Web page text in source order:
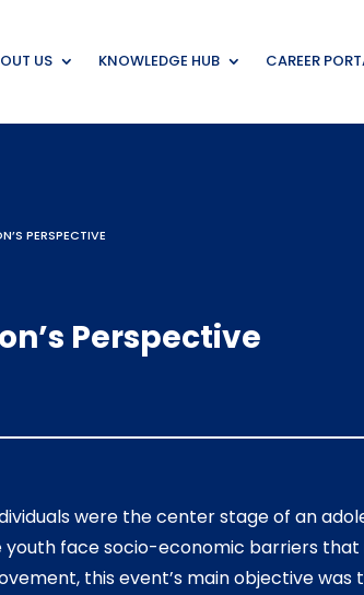
US KNOWLEDGE HUB CAREER
PERSPECTIVE
Perspective
were the center stage of an
face socio-economic barriers
this event’s main objective